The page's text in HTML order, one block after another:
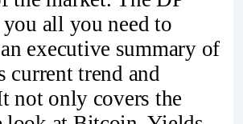
all you need to
executive summary of
current trend and
not only covers the